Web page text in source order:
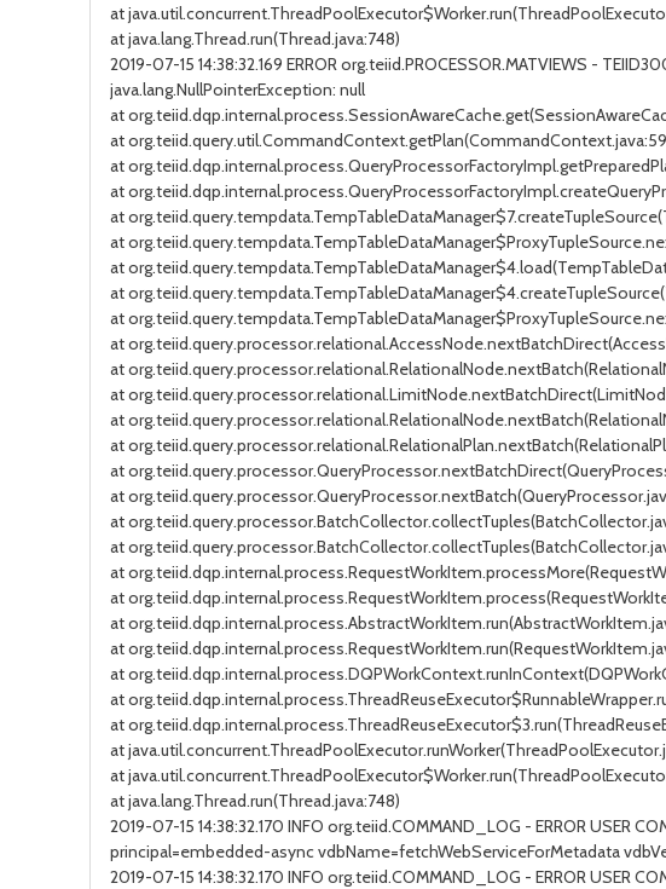
at
at java.lang.Thread.run(Thread.java:748)
2019-07-15 14:38:32.169 ERROR org.teiid.PROCESSOR.MATVIEWS -
java.lang.NullPointerException: null
at
at
at
at
at
at
at
at
at
at
at
at
at
at
at
at
at
at
at
at
at
at
at
at
at
at
at
at java.lang.Thread.run(Thread.java:748)
2019-07-15 14:38:32.170 INFO org.teiid.COMMAND_LOG - ERROR USER
principal=embedded-async vdbName=fetchWebServiceForMetadata
2019-07-15 14:38:32.170 INFO org.teiid.COMMAND_LOG - ERROR USER